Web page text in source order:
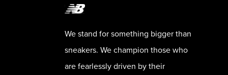
We stand for something bigger than
sneakers. We champion those who
are fearlessly driven by their